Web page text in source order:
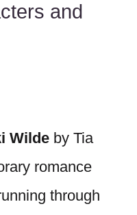
and
Wilde by Tia
romance
through